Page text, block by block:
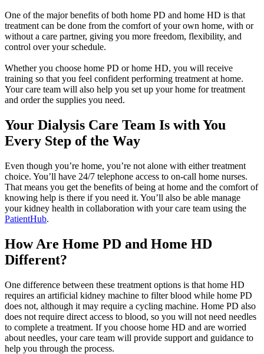
One of the major benefits of both home PD and home HD is that
treatment can be done from the comfort of your own home, with or
without a care partner, giving you more freedom, flexibility, and
control over your schedule.
Whether you choose home PD or home HD, you will receive
training so that you feel confident performing treatment at home.
Your care team will also help you set up your home for treatment
and order the supplies you need.
Your Dialysis Care Team Is with You
Every Step of the Way
Even though you’re home, you’re not alone with either treatment
choice. You’ll have 24/7 telephone access to on-call home nurses.
That means you get the benefits of being at home and the comfort of
knowing help is there if you need it. You’ll also be able manage
your kidney health in collaboration with your care team using the
PatientHub.
How Are Home PD and Home HD
Different?
One difference between these treatment options is that home HD
requires an artificial kidney machine to filter blood while home PD
does not, although it may require a cycling machine. Home PD also
does not require direct access to blood, so you will not need needles
to complete a treatment. If you choose home HD and are worried
about needles, your care team will provide support and guidance to
help you through the process.